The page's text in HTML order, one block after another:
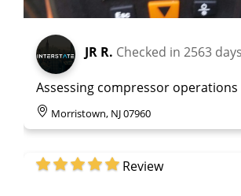
JR R. Checked in 2563
Assessing compressor operations
Morristown, NJ 07960
Review